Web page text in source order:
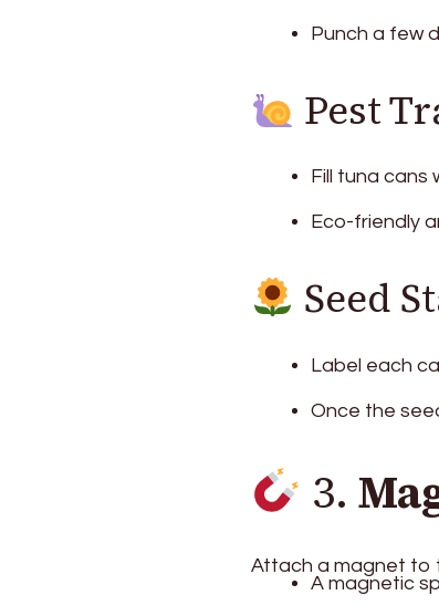
Punch a few
Pest
Fill tuna
Eco-friendly
Seed
Label each
Once the
3.
Attach a magnet to
A magnetic